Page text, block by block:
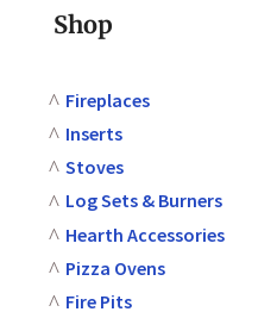
Shop
Fireplaces
Inserts
Stoves
Log Sets & Burners
Hearth Accessories
Pizza Ovens
Fire Pits